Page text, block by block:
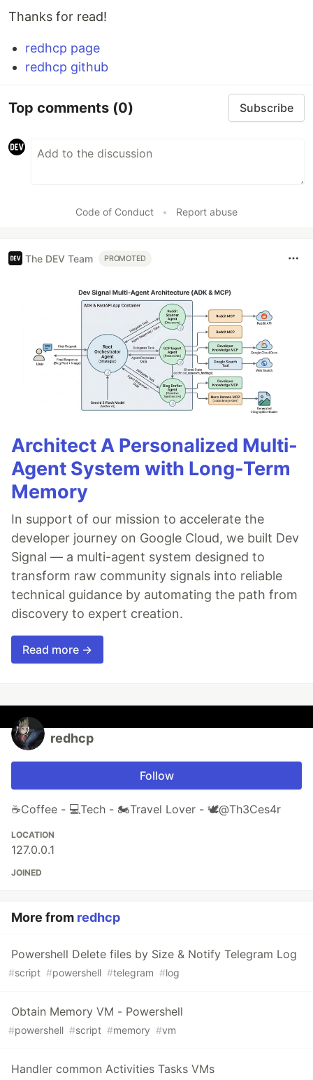
Thanks for read!
redhcp page
redhcp github
Top comments (0) Subscribe
Code of Conduct • Report abuse
The DEV Team PROMOTED
Architect A Personalized Multi-
Agent System with Long-Term
Memory
In support of our mission to accelerate the
developer journey on Google Cloud, we built Dev
Signal — a multi-agent system designed to
transform raw community signals into reliable
technical guidance by automating the path from
discovery to expert creation.
Read more →
redhcp
Follow
☕Coffee - 💻Tech - 🏍Travel Lover - 🕊@Th3Ces4r
LOCATION
127.0.0.1
JOINED
More from redhcp
Powershell Delete files by Size & Notify Telegram Log
#script #powershell #telegram #log
Obtain Memory VM - Powershell
#powershell #script #memory #vm
Handler common Activities Tasks VMs